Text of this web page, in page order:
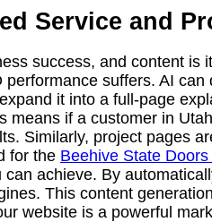
Service and
success, and content
suffers. AI
it into a full-page
if a customer in
Similarly, project pages
for the Beehive State
achieve. By
This content
website is a powerful